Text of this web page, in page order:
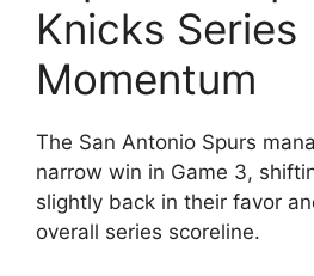
Knicks Series
Momentum
The San Antonio Spurs
narrow win in Game 3,
slightly back in their favor
overall series scoreline.